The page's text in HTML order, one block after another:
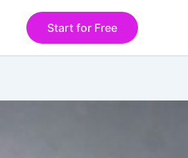
Start for Free